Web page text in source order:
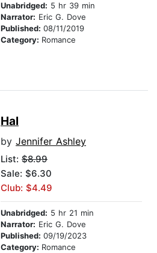
Unabridged: 5 hr 39 min
Narrator: Eric G. Dove
Published: 08/11/2019
Category: Romance
Hal
by Jennifer Ashley
List: $8.99
Sale: $6.30
Club: $4.49
Unabridged: 5 hr 21 min
Narrator: Eric G. Dove
Published: 09/19/2023
Category: Romance